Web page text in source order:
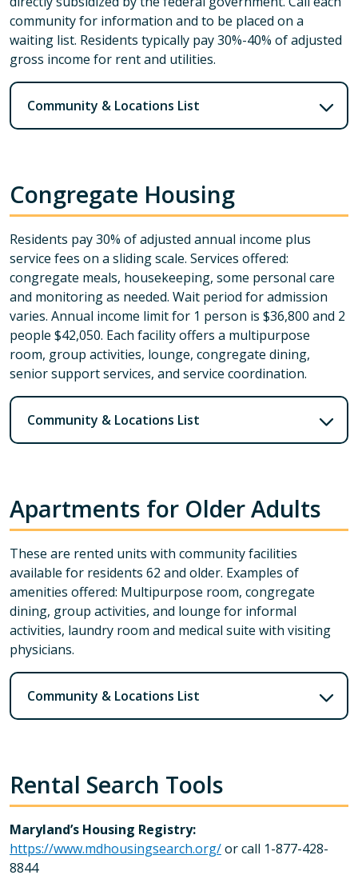
community for information and to be placed on a
waiting list. Residents typically pay 30%-40% of adjusted
gross income for rent and utilities.
Community & Locations List
Congregate Housing
Residents pay 30% of adjusted annual income plus
service fees on a sliding scale. Services offered:
congregate meals, housekeeping, some personal care
and monitoring as needed. Wait period for admission
varies. Annual income limit for 1 person is $36,800 and 2
people $42,050. Each facility offers a multipurpose
room, group activities, lounge, congregate dining,
senior support services, and service coordination.
Community & Locations List
Apartments for Older Adults
These are rented units with community facilities
available for residents 62 and older. Examples of
amenities offered: Multipurpose room, congregate
dining, group activities, and lounge for informal
activities, laundry room and medical suite with visiting
physicians.
Community & Locations List
Rental Search Tools
Maryland’s Housing Registry:
https://www.mdhousingsearch.org/or call 1-877-428-
8844